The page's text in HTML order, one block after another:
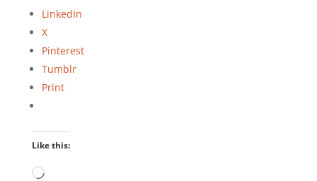
LinkedIn
X
Pinterest
Tumblr
Print
Like this:
Loading…